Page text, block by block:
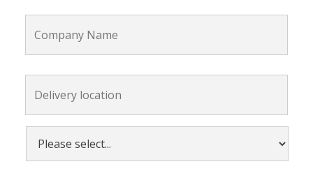
Company
Name
Delivery
location:
*
select... *